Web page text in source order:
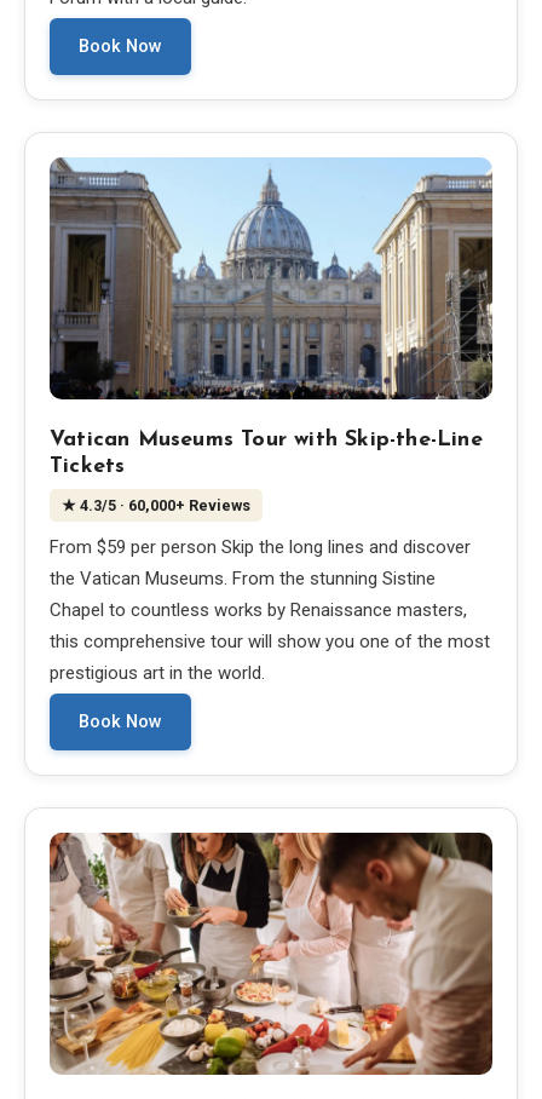
EN DE ES FR IT
Book Now
Vatican Museums Tour with Skip-the-Line
Tickets
★ 4.3/5 · 60,000+ Reviews
From $59 per person Skip the long lines and discover
the Vatican Museums. From the stunning Sistine
Chapel to countless works by Renaissance masters,
this comprehensive tour will show you one of the most
prestigious art in the world.
Book Now